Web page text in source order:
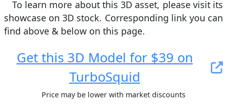
To learn more about this 3D asset, please visit its
showcase on 3D stock. Сorresponding link you can
find above & below on this page.
Get this 3D Model for $39 on
TurboSquid
Price may be lower with market discounts